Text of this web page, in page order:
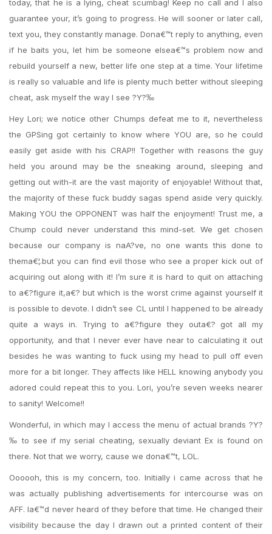
today, that he is a lying, cheat scumbag! Keep no call and I also
guarantee your, it’s going to progress. He will sooner or later call,
text you, they constantly manage. Dona€™t reply to anything, even
if he baits you, let him be someone elsea€™s problem now and
rebuild yourself a new, better life one step at a time. Your lifetime
is really so valuable and life is plenty much better without sleeping
cheat, ask myself the way I see ?Y?‰
Hey Lori; we notice other Chumps defeat me to it, nevertheless
the GPSing got certainly to know where YOU are, so he could
easily get aside with his CRAP!! Together with reasons the guy
held you around may be the sneaking around, sleeping and
getting out with-it are the vast majority of enjoyable! Without that,
the majority of these fuck buddy sagas spend aside very quickly.
Making YOU the OPPONENT was half the enjoyment! Trust me, a
Chump could never understand this mind-set. We get chosen
because our company is naA?ve, no one wants this done to
thema€¦.but you can find evil those who see a proper kick out of
acquiring out along with it! I’m sure it is hard to quit on attaching
to a€?figure it,a€? but which is the worst crime against yourself it
is possible to devote. I didn’t see CL until I happened to be already
quite a ways in. Trying to a€?figure they outa€? got all my
opportunity, and that I never ever have near to calculating it out
besides he was wanting to fuck using my head to pull off even
more for a bit longer. They affects like HELL knowing anybody you
adored could repeat this to you. Lori, you’re seven weeks nearer
to sanity! Welcome!!
Wonderful, in which may I access the menu of actual brands ?Y?
‰ to see if my serial cheating, sexually deviant Ex is found on
there. Not that we worry, cause we dona€™t, LOL.
Oooooh, this is my concern, too. Initially i came across that he
was actually publishing advertisements for intercourse was on
AFF. Ia€™d never heard of they before that time. He changed their
visibility because the day I drawn out a printed content of their